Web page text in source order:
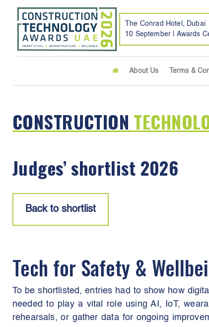
The Conrad Hotel, Dubai
10 September | Awards
About Us Terms &
CONSTRUCTION
Judges’ shortlist 2026
Back to shortlist
Tech for Safety &
To be shortlisted, entries had to show how
needed to play a vital role using AI, IoT,
rehearsals, or gather data for ongoing